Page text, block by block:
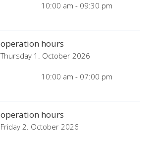
10:00 am - 09:30 pm
operation hours
Thursday 1. October 2026
10:00 am - 07:00 pm
operation hours
Friday 2. October 2026